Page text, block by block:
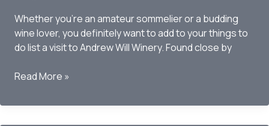
Whether you’re an amateur sommelier or a budding
wine lover, you definitely want to add to your things to
do list a visit to Andrew Will Winery. Found close by
Andrew
Winery
Read More »